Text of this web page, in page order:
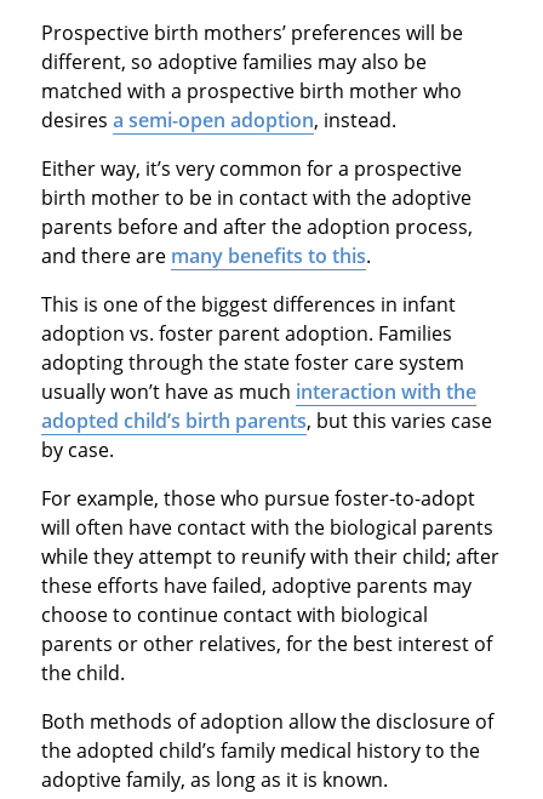
Prospective birth mothers’ preferences will be
different, so adoptive families may also be
matched with a prospective birth mother who
desires a semi-open adoption, instead.
Either way, it’s very common for a prospective
birth mother to be in contact with the adoptive
parents before and after the adoption process,
and there are many benefits to this.
This is one of the biggest differences in infant
adoption vs. foster parent adoption. Families
adopting through the state foster care system
usually won’t have as much interaction with the
adopted child’s birth parents, but this varies case
by case.
For example, those who pursue foster-to-adopt
will often have contact with the biological parents
while they attempt to reunify with their child; after
these efforts have failed, adoptive parents may
choose to continue contact with biological
parents or other relatives, for the best interest of
the child.
Both methods of adoption allow the disclosure of
the adopted child’s family medical history to the
adoptive family, as long as it is known.